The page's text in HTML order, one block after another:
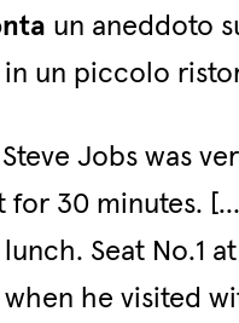
un aneddoto
un piccolo
Jobs was
for 30 minutes.
Seat No.1
he visited